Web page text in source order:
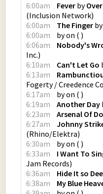
6:00am Fever by
(Inclusion Network)
6:00am
The Finger by
6:00am
byon ( )
6:06am
Nobody's
Inc.)
6:10am
Can't Let Go
6:13am
Fogerty / Creedence
6:17am
byon ( )
6:19am
Another Day
6:23am
Arsenal Of
6:27am
Johnny
(Rhino/Elektra)
6:30am
byon ( )
6:33am
I Want To
Jam Records)
6:36am
Hide It so
6:38am
My Blue